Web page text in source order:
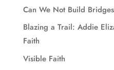
Can We Not Build
Blazing a Trail: Addie
Faith
Visible Faith